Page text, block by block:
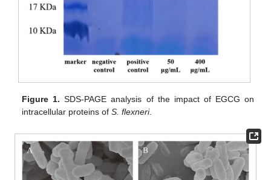
Figure 1. SDS-PAGE analysis of the impact of EGCG on
intracellular proteins ofS. flexneri.